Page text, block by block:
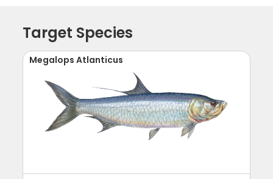
Target Species
Megalops Atlanticus